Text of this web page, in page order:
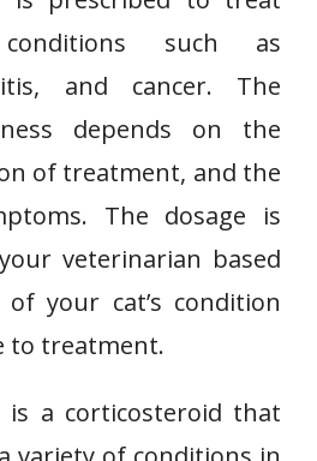
conditions such as
and cancer. The
depends on the
of treatment, and the
The dosage is
veterinarian based
your cat’s condition
to treatment.
is a corticosteroid that